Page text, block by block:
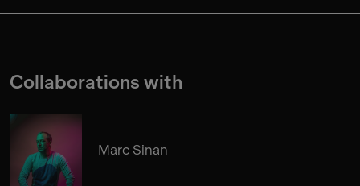
Collaborations with
Marc Sinan